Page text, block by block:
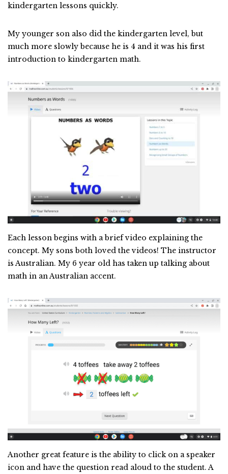
kindergarten lessons quickly.
My younger son also did the kindergarten level, but
much more slowly because he is 4 and it was his first
introduction to kindergarten math.
Each lesson begins with a brief video explaining the
concept. My sons both loved the videos! The instructor
is Australian. My 6 year old has taken up talking about
math in an Australian accent.
Another great feature is the ability to click on a speaker
icon and have the question read aloud to the student. A